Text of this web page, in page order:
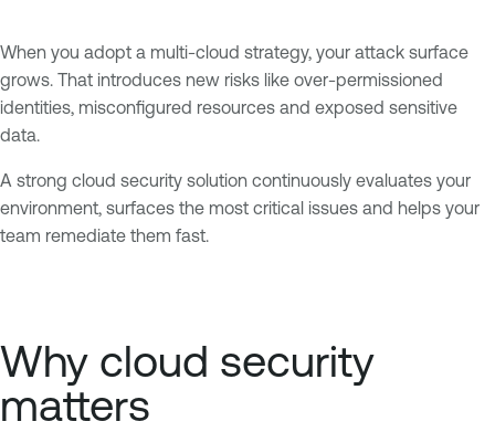
When you adopt a multi-cloud strategy, your attack surface
grows. That introduces new risks like over-permissioned
identities, misconfigured resources and exposed sensitive
data.
A strong cloud security solution continuously evaluates your
environment, surfaces the most critical issues and helps your
team remediate them fast.
Why cloud security
matters